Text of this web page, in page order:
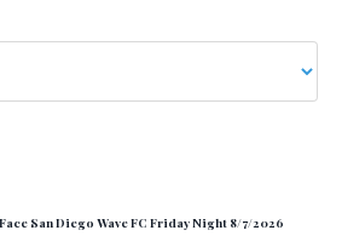
San Diego Wave FC Friday Night 8/7/2026